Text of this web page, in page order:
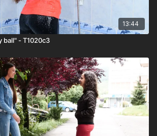
13:44
Zoe is happy to "play ball" - T1020c3